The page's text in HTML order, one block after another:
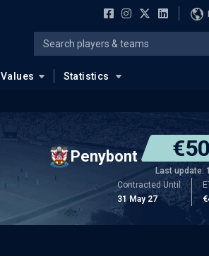
Values Statistics
Penybont
Last update:
Contracted Until
31 May 27